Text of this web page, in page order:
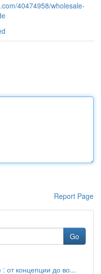
40474958/wholesale-
Report Page
Go
от концепции до во...